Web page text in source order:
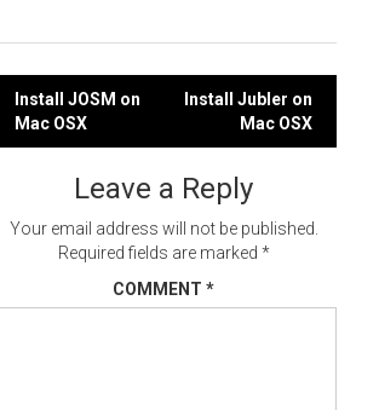
Post
navigation
Install JOSM on
Mac OSX
Install Jubler on
Mac OSX
Leave a Reply
Your email address will not be published.
Required fields are marked *
COMMENT *